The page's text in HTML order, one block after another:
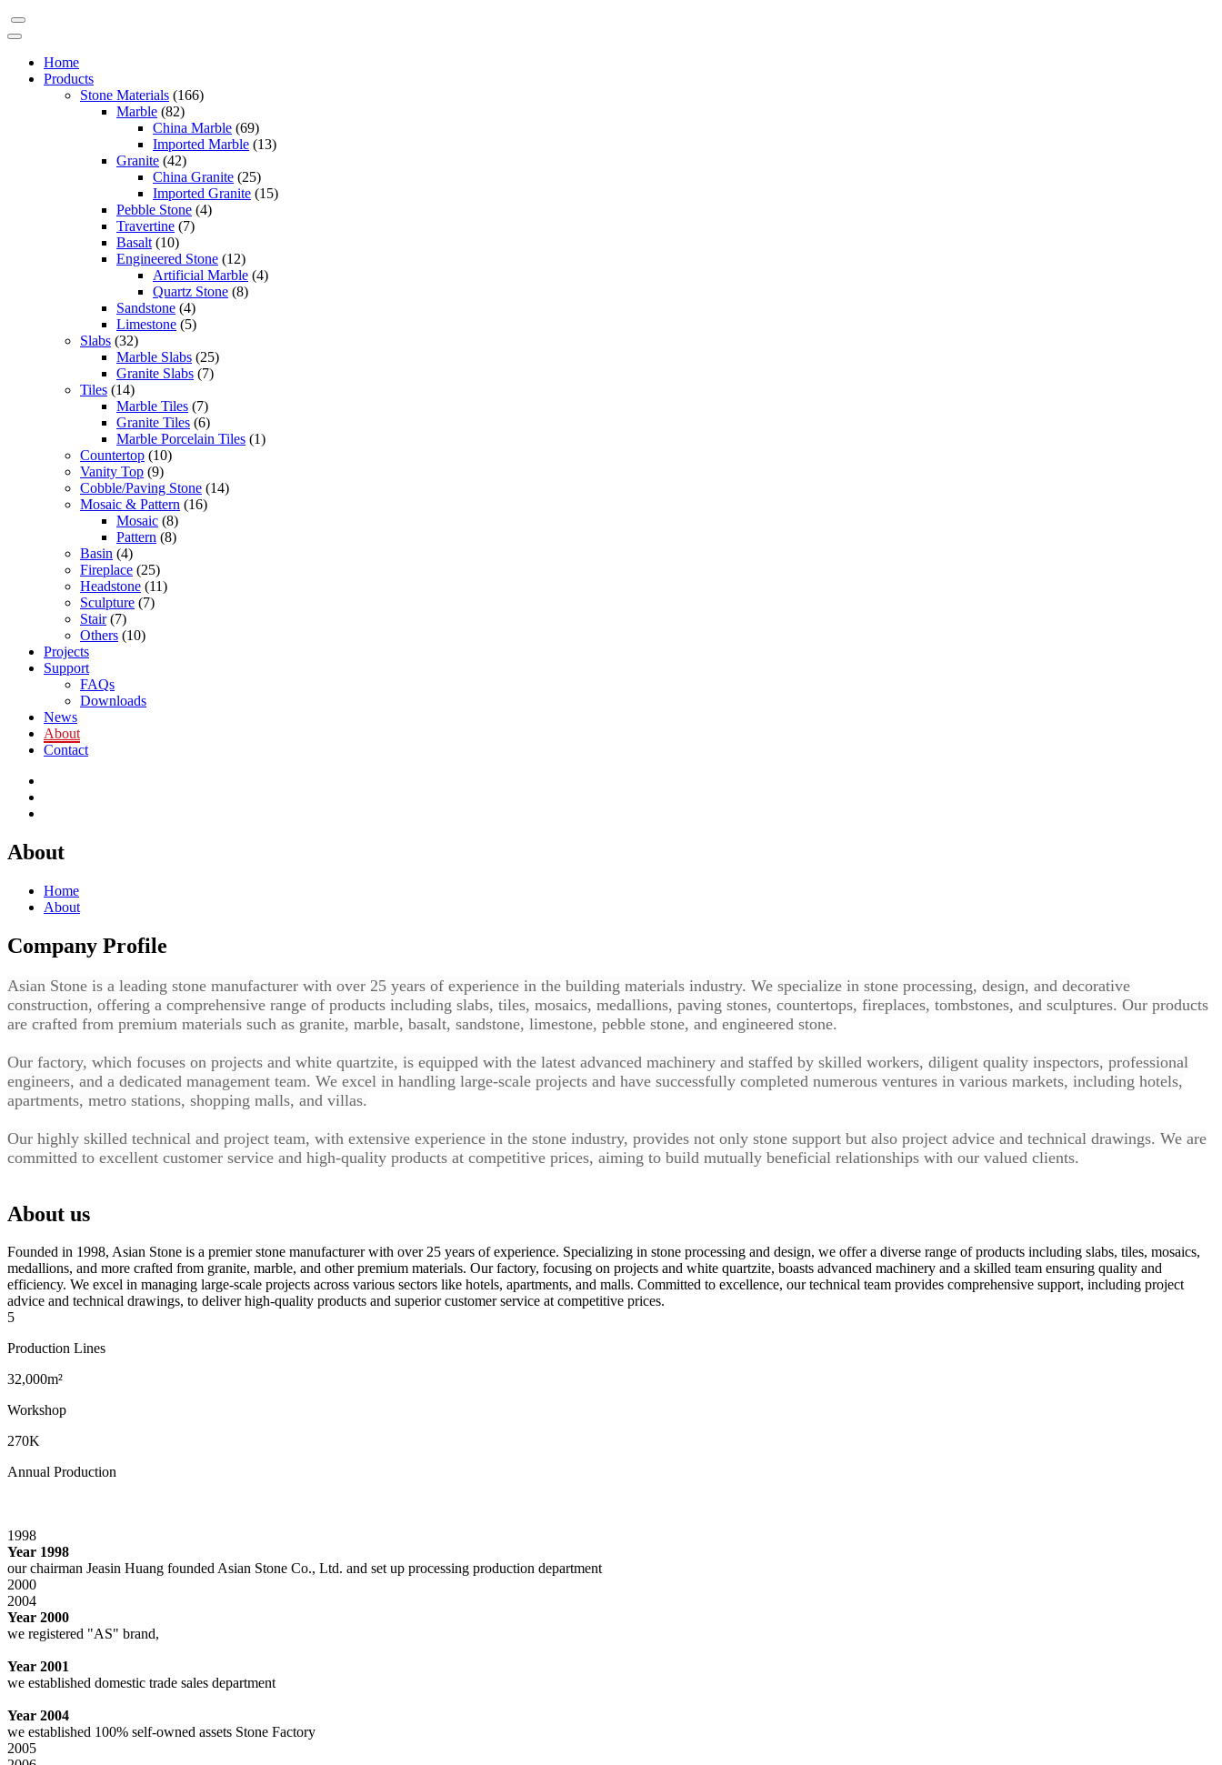
Home
Products
Stone Materials (166)
Marble (82)
China Marble (69)
Imported Marble (13)
Granite (42)
China Granite (25)
Imported Granite (15)
Pebble Stone (4)
Travertine (7)
Basalt (10)
Engineered Stone (12)
Artificial Marble (4)
Quartz Stone (8)
Sandstone (4)
Limestone (5)
Slabs (32)
Marble Slabs (25)
Granite Slabs (7)
Tiles (14)
Marble Tiles (7)
Granite Tiles (6)
Marble Porcelain Tiles (1)
Countertop (10)
Vanity Top (9)
Cobble/Paving Stone (14)
Mosaic & Pattern (16)
Mosaic (8)
Pattern (8)
Basin (4)
Fireplace (25)
Headstone (11)
Sculpture (7)
Stair(7)
Others (10)
Projects
Support
FAQs
Downloads
News
About
Contact
About
Home
About
Company Profile
Asian Stone is a leading stone manufacturer with over 25 years of experience in the building materials industry. We specialize in stone processing, design, and decorative
construction, offering a comprehensive range of products including slabs, tiles, mosaics, medallions, paving stones, countertops, fireplaces, tombstones, and sculptures. Our products
are crafted from premium materials such as granite, marble, basalt, sandstone, limestone, pebble stone, and engineered stone.
Our factory, which focuses on projects and white quartzite, is equipped with the latest advanced machinery and staffed by skilled workers, diligent quality inspectors, professional
engineers, and a dedicated management team. We excel in handling large-scale projects and have successfully completed numerous ventures in various markets, including hotels,
apartments, metro stations, shopping malls, and villas.
Our highly skilled technical and project team, with extensive experience in the stone industry, provides not only stone support but also project advice and technical drawings. We are
committed to excellent customer service and high-quality products at competitive prices, aiming to build mutually beneficial relationships with our valued clients.
About us
Founded in 1998, Asian Stone is a premier stone manufacturer with over 25 years of experience. Specializing in stone processing and design, we offer a diverse range of products including slabs, tiles, mosaics,
medallions, and more crafted from granite, marble, and other premium materials. Our factory, focusing on projects and white quartzite, boasts advanced machinery and a skilled team ensuring quality and
efficiency. We excel in managing large-scale projects across various sectors like hotels, apartments, and malls. Committed to excellence, our technical team provides comprehensive support, including project
advice and technical drawings, to deliver high-quality products and superior customer service at competitive prices.
5
Production Lines
32,000m²
Workshop
270K
Annual Production
1998
Year 1998
our chairman Jeasin Huang founded Asian Stone Co., Ltd. and set up processing production department
2000
2004
Year 2000
we registered "AS" brand,
Year 2001
we established domestic trade sales department
Year 2004
we established 100% self-owned assets Stone Factory
2005